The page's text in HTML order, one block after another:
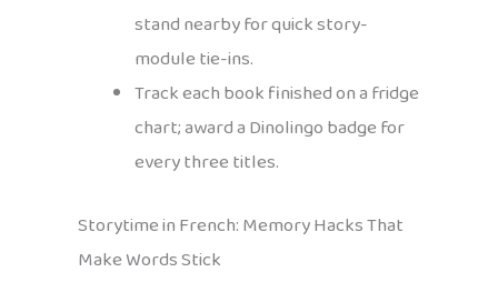
stand nearby for quick story-
module tie-ins.
Track each book finished on a fridge
chart; award a Dinolingo badge for
every three titles.
Storytime in French: Memory Hacks That
Make Words Stick